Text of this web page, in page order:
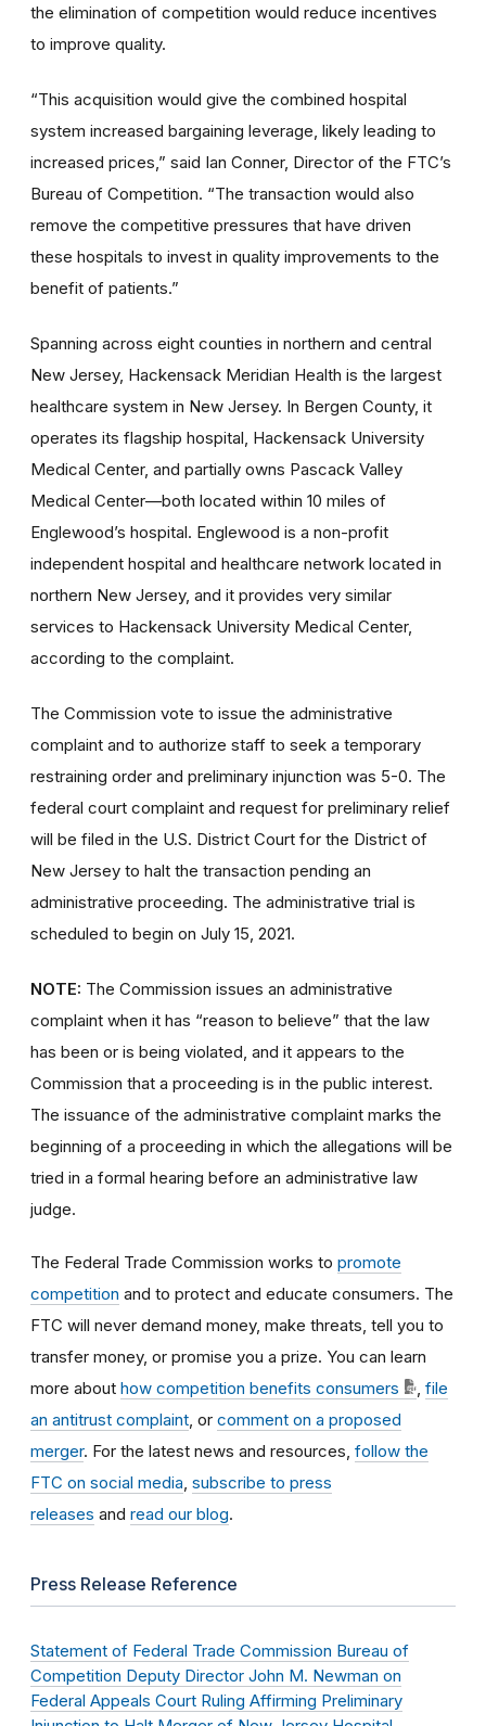
the elimination of competition would reduce incentives
to improve quality.
“This acquisition would give the combined hospital
system increased bargaining leverage, likely leading to
increased prices,” said Ian Conner, Director of the FTC’s
Bureau of Competition. “The transaction would also
remove the competitive pressures that have driven
these hospitals to invest in quality improvements to the
benefit of patients.”
Spanning across eight counties in northern and central
New Jersey, Hackensack Meridian Health is the largest
healthcare system in New Jersey. In Bergen County, it
operates its flagship hospital, Hackensack University
Medical Center, and partially owns Pascack Valley
Medical Center—both located within 10 miles of
Englewood’s hospital. Englewood is a non-profit
independent hospital and healthcare network located in
northern New Jersey, and it provides very similar
services to Hackensack University Medical Center,
according to the complaint.
The Commission vote to issue the administrative
complaint and to authorize staff to seek a temporary
restraining order and preliminary injunction was 5-0. The
federal court complaint and request for preliminary relief
will be filed in the U.S. District Court for the District of
New Jersey to halt the transaction pending an
administrative proceeding. The administrative trial is
scheduled to begin on July 15, 2021.
NOTE: The Commission issues an administrative
complaint when it has “reason to believe” that the law
has been or is being violated, and it appears to the
Commission that a proceeding is in the public interest.
The issuance of the administrative complaint marks the
beginning of a proceeding in which the allegations will be
tried in a formal hearing before an administrative law
judge.
The Federal Trade Commission works to promote
competition and to protect and educate consumers. The
FTC will never demand money, make threats, tell you to
transfer money, or promise you a prize. You can learn
more about how competition benefits consumers
file
an antitrust complaint , or comment on a proposed
merger. For the latest news and resources, follow the
FTC on social media subscribe to press
releases and read our blog.
Press Release Reference
Statement of Federal Trade Commission Bureau of
Competition Deputy Director John M. Newman on
Federal Appeals Court Ruling Affirming Preliminary